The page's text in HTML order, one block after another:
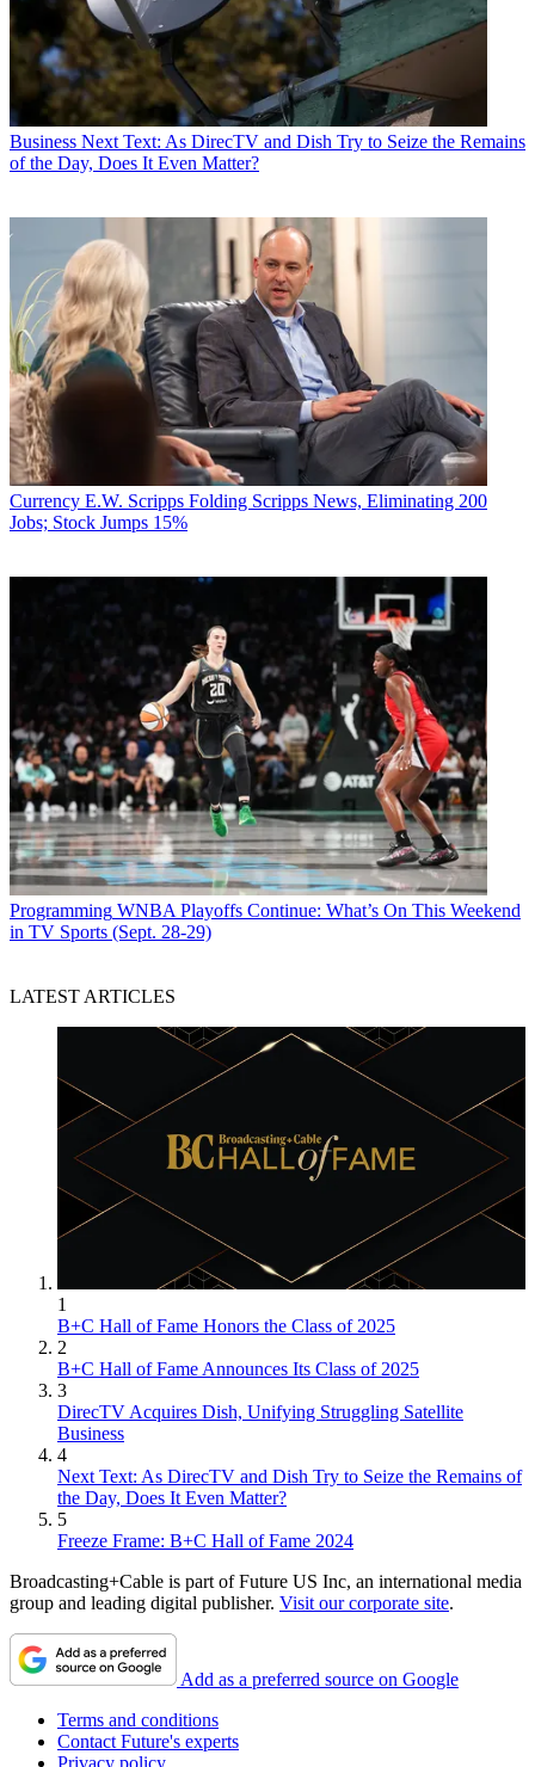
Business Next Text: As DirecTV and Dish Try to Seize the Remains
of the Day, Does It Even Matter?
Currency E.W. Scripps Folding Scripps News, Eliminating 200
Jobs; Stock Jumps 15%
Programming WNBA Playoffs Continue: What’s On This Weekend
in TV Sports (Sept. 28-29)
LATEST ARTICLES
1
B+C Hall of Fame Honors the Class of 2025
2
B+C Hall of Fame Announces Its Class of 2025
3
DirecTV Acquires Dish, Unifying Struggling Satellite
Business
4
Next Text: As DirecTV and Dish Try to Seize the Remains of
the Day, Does It Even Matter?
5
Freeze Frame: B+C Hall of Fame 2024
Broadcasting+Cable is part of Future US Inc, an international media
group and leading digital publisher. Visit our corporate site.
Add as a preferred source on Google
Terms and conditions
Contact Future's experts